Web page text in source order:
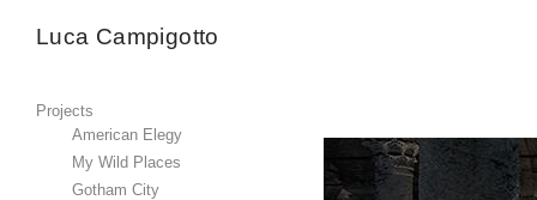
Luca Campigotto
Projects
American Elegy
My Wild Places
Gotham City